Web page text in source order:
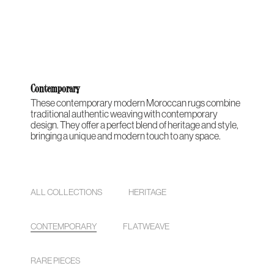
Contemporary
These contemporary modern Moroccan rugs combine
traditional authentic weaving with contemporary
design. They offer a perfect blend of heritage and style,
bringing a unique and modern touch to any space.
ALL COLLECTIONS HERITAGE
CONTEMPORARY FLATWEAVE
RARE PIECES